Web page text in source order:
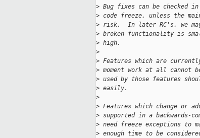
> Bug fixes can be checked
> code freeze, unless the
> risk.  In later RC's, we
> broken functionality is
> high.
>
> Features which are
> moment work at all cannot
> used by those features
> easily.
>
> Features which change or
> supported in a backwards-
> need freeze exceptions to
> enough time to be